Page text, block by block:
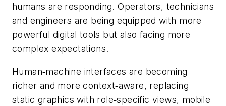
humans are responding. Operators, technicians
and engineers are being equipped with more
powerful digital tools but also facing more
complex expectations.
Human‑machine interfaces are becoming
richer and more context‑aware, replacing
static graphics with role‑specific views, mobile